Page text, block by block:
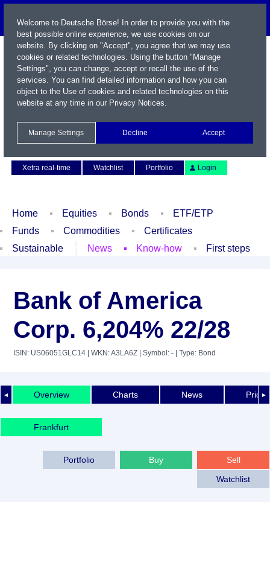
Xetra real-time
Watchlist Portfolio Login
Home Equities Bonds
ETF/ETP
Funds
Commodities
Certificates
Sustainable
News Know-how First steps
Bank of America
Corp. 6,204% 22/28
ISIN: US06051GLC14 | WKN: A3LA6Z | Symbol: - | Type: Bond
◄ ►
Overview Charts News Price
Frankfurt
Sell
Buy
Portfolio
Watchlist
Welcome to Deutsche Börse! In order to provide you with the
best possible online experience, we use cookies on our
website. By clicking on "Accept", you agree that we may use
cookies or related technologies. Using the button "Manage
Settings", you can change, accept or recall the use of the
services. You can find detailed information and how you can
object to the Use of cookies and related technologies on this
website at any time in our Privacy Notices.
Manage Settings Decline Accept